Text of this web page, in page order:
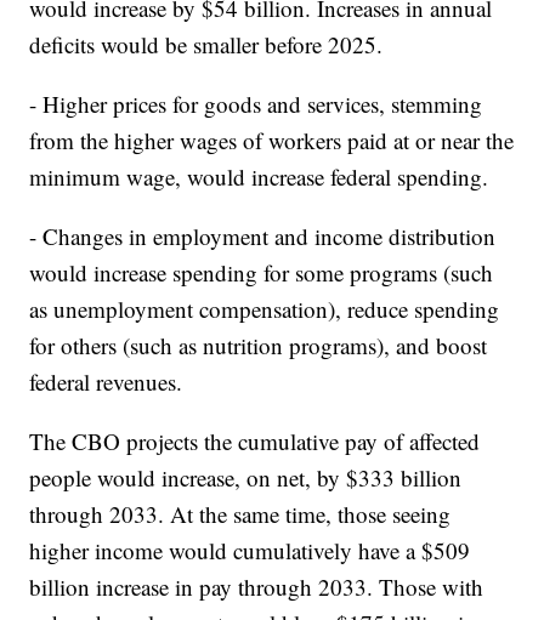
would increase by $54 billion. Increases in annual
deficits would be smaller before 2025.
- Higher prices for goods and services, stemming
from the higher wages of workers paid at or near the
minimum wage, would increase federal spending.
- Changes in employment and income distribution
would increase spending for some programs (such
as unemployment compensation), reduce spending
for others (such as nutrition programs), and boost
federal revenues.
The CBO projects the cumulative pay of affected
people would increase, on net, by $333 billion
through 2033. At the same time, those seeing
higher income would cumulatively have a $509
billion increase in pay through 2033. Those with